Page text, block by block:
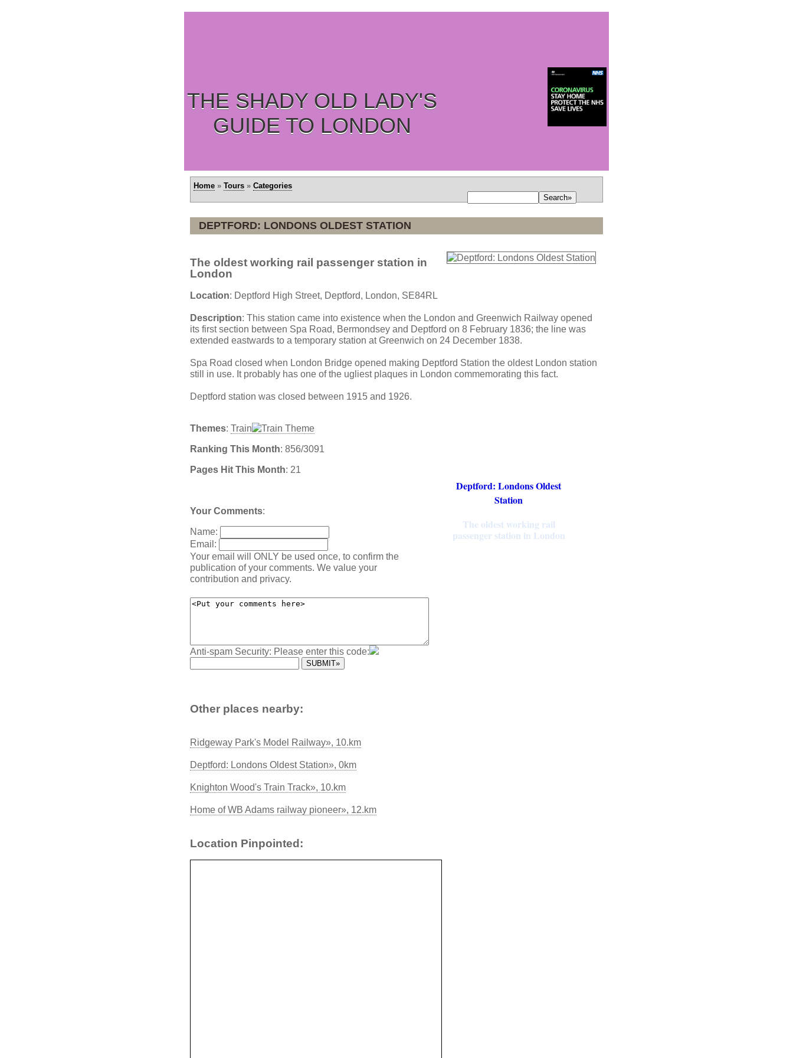
THE SHADY OLD LADY'S
GUIDE TO LONDON
Home » Tours » Categories
DEPTFORD: LONDONS OLDEST STATION
The oldest working rail passenger station in
London
Location: Deptford High Street, Deptford, London, SE84RL
Description: This station came into existence when the London and Greenwich Railway opened
its first section between Spa Road, Bermondsey and Deptford on 8 February 1836; the line was
extended eastwards to a temporary station at Greenwich on 24 December 1838.
Spa Road closed when London Bridge opened making Deptford Station the oldest London station
still in use. It probably has one of the ugliest plaques in London commemorating this fact.
Deptford station was closed between 1915 and 1926.
Themes: Train
Deptford: Londons Oldest
Station
The oldest working rail
passenger station in London
Ranking This Month: 856/3091
Pages Hit This Month: 21
Your Comments:
Name:
Email:
Your email will ONLY be used once, to confirm the
publication of your comments. We value your
contribution and privacy.
Anti-spam Security: Please enter this code:
Other places nearby:
Ridgeway Park's Model Railway», 10.km
Deptford: Londons Oldest Station», 0km
Knighton Wood's Train Track», 10.km
Home of WB Adams railway pioneer», 12.km
Location Pinpointed: